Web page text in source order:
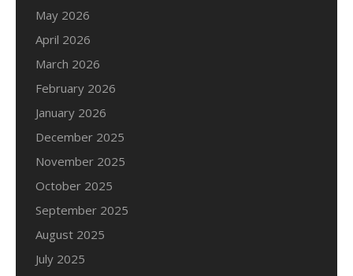
May 2026
April 2026
March 2026
February 2026
January 2026
December 2025
November 2025
October 2025
September 2025
August 2025
July 2025